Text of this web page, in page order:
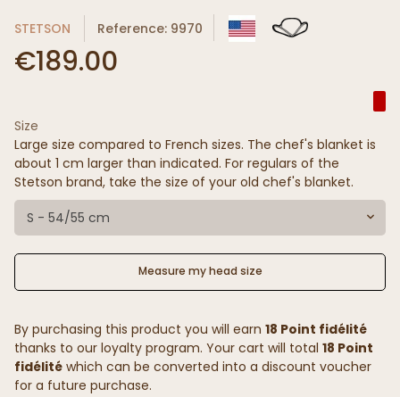
STETSON Reference: 9970
€189.00
Size
Large size compared to French sizes. The chef's blanket is
about 1 cm larger than indicated. For regulars of the
Stetson brand, take the size of your old chef's blanket.
S - 54/55 cm
Measure my head size
By purchasing this product you will earn 18 Point fidélité
thanks to our loyalty program. Your cart will total 18 Point
fidélité which can be converted into a discount voucher
for a future purchase.